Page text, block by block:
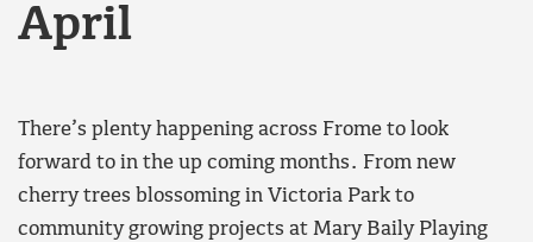
April
There’s plenty happening across Frome to look
forward to in the up coming months. From new
cherry trees blossoming in Victoria Park to
community growing projects at Mary Baily Playing